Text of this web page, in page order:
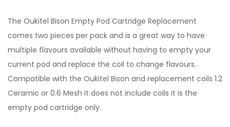
The Oukitel Bison Empty Pod Cartridge Replacement
comes two pieces per pack and is a great way to have
multiple flavours available without having to empty your
current pod and replace the coil to change flavours.
Compatible with the Oukitel Bison and replacement coils 1.2
Ceramic or 0.6 Mesh it does not include coils it is the
empty pod cartridge only.